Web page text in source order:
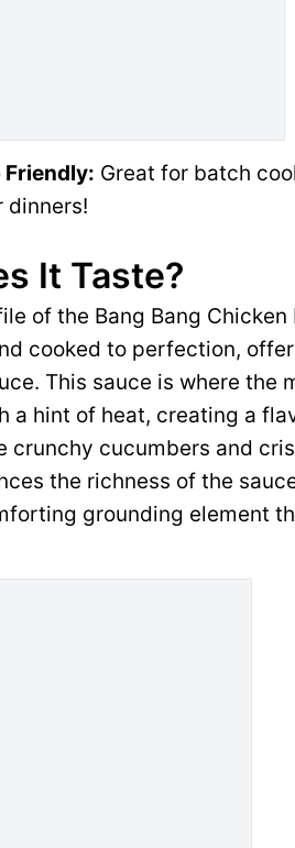
Friendly: Great for batch
dinners!
It Taste?
of the Bang Bang
cooked to perfection,
This sauce is where the
a hint of heat, creating a
crunchy cucumbers and
the richness of the
grounding element